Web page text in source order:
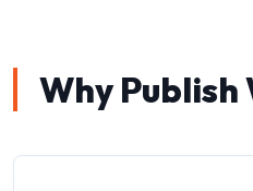
Why Publish